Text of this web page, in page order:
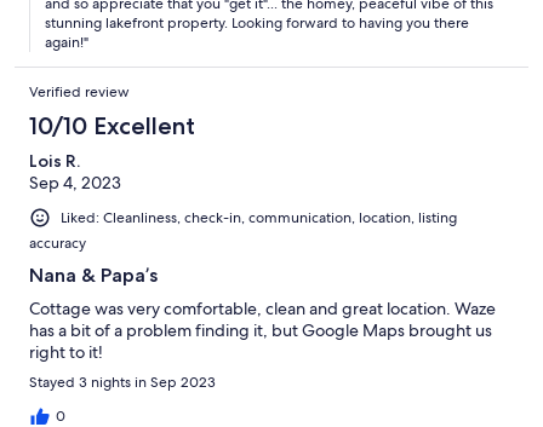
stunning lakefront property. Looking forward to having you there
again!"
Verified review
10/10 Excellent
Lois R.
Sep 4, 2023
Liked: Cleanliness, check-in, communication, location, listing
accuracy
Nana & Papa’s
Cottage was very comfortable, clean and great location. Waze
has a bit of a problem finding it, but Google Maps brought us
right to it!
Stayed 3 nights in Sep 2023
0